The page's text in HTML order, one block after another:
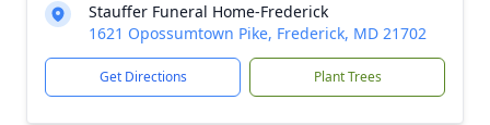
Stauffer Funeral Home-Frederick
1621 Opossumtown Pike, Frederick, MD 21702
Get Directions Plant Trees